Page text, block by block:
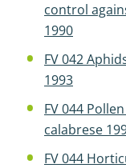
control
1990
FV 042
1993
FV 044
calabrese
FV 044